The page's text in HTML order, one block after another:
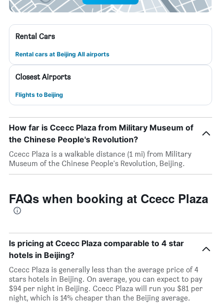
Rental Cars
Rental cars at Beijing All airports
Closest Airports
Flights to Beijing
How far is Ccecc Plaza from Military Museum of
the Chinese People's Revolution?
Ccecc Plaza is a walkable distance (1 mi) from Military
Museum of the Chinese People's Revolution, Beijing.
FAQs when booking at Ccecc Plaza
Is pricing at Ccecc Plaza comparable to 4 star
hotels in Beijing?
Ccecc Plaza is generally less than the average price of 4
stars hotels in Beijing. On average, you can expect to pay
$94 per night in Beijing. Ccecc Plaza will run you $81 per
night, which is 14% cheaper than the Beijing average.